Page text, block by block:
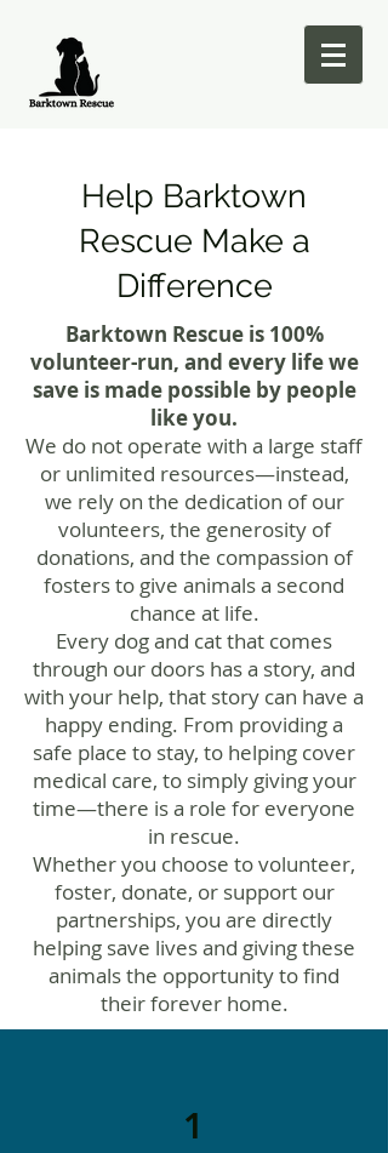
Help Barktown
Rescue Make a
Difference
Barktown Rescue is 100%
volunteer-run, and every life we
save is made possible by people
like you.
We do not operate with a large staff
or unlimited resources—instead,
we rely on the dedication of our
volunteers, the generosity of
donations, and the compassion of
fosters to give animals a second
chance at life.
Every dog and cat that comes
through our doors has a story, and
with your help, that story can have a
happy ending. From providing a
safe place to stay, to helping cover
medical care, to simply giving your
time—there is a role for everyone
in rescue.
Whether you choose to volunteer,
foster, donate, or support our
partnerships, you are directly
helping save lives and giving these
animals the opportunity to find
their forever home.
1